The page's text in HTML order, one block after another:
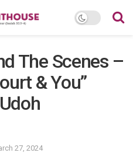
The Scenes –
& You”
27, 2024